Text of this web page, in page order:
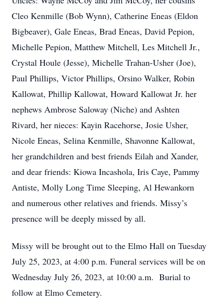
Cleo Kenmille (Bob Wynn), Catherine Eneas (Eldon
Bigbeaver), Gale Eneas, Brad Eneas, David Pepion,
Michelle Pepion, Matthew Mitchell, Les Mitchell Jr.,
Crystal Houle (Jesse), Michelle Trahan-Usher (Joe),
Paul Phillips, Victor Phillips, Orsino Walker, Robin
Kallowat, Phillip Kallowat, Howard Kallowat Jr. her
nephews Ambrose Saloway (Niche) and Ashten
Rivard, her nieces: Kayin Racehorse, Josie Usher,
Nicole Eneas, Selina Kenmille, Shavonne Kallowat,
her grandchildren and best friends Eilah and Xander,
and dear friends: Kiowa Incashola, Iris Caye, Pammy
Antiste, Molly Long Time Sleeping, Al Hewankorn
and numerous other relatives and friends. Missy’s
presence will be deeply missed by all.
Missy will be brought out to the Elmo Hall on Tuesday
July 25, 2023, at 4:00 p.m. Funeral services will be on
Wednesday July 26, 2023, at 10:00 a.m. Burial to
follow at Elmo Cemetery.